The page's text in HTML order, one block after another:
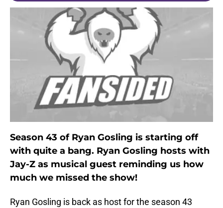
Season 43 of Ryan Gosling is starting off
with quite a bang. Ryan Gosling hosts with
Jay-Z as musical guest reminding us how
much we missed the show!
Ryan Gosling is back as host for the season 43